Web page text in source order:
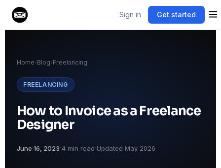
Sign in Get started
Home›Blog›Freelancing
FREELANCING
How to Invoice as a Freelance
Designer
June 16, 2023·4 min read·Updated May 2026